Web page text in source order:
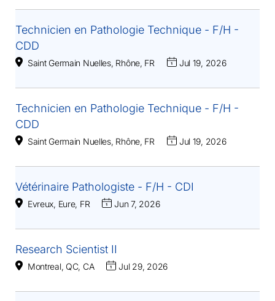
Technicien en Pathologie Technique - F/H -
CDD
Saint Germain Nuelles, Rhône, FR Jul 19, 2026
Technicien en Pathologie Technique - F/H -
CDD
Saint Germain Nuelles, Rhône, FR Jul 19, 2026
Vétérinaire Pathologiste - F/H - CDI
Evreux, Eure, FR Jun 7, 2026
Research Scientist II
Montreal, QC, CA Jul 29, 2026